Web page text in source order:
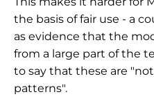
the basis of fair use - a
as evidence that the
from a large part of the
to say that these are
patterns".